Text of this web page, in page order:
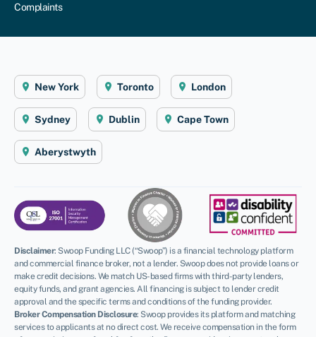
Complaints
New York Toronto London
Sydney Dublin Cape Town
Aberystwyth
Disclaimer: Swoop Funding LLC (“Swoop”) is a financial technology platform
and commercial finance broker, not a lender. Swoop does not provide loans or
make credit decisions. We match US-based firms with third-party lenders,
equity funds, and grant agencies. All financing is subject to lender credit
approval and the specific terms and conditions of the funding provider.
Broker Compensation Disclosure: Swoop provides its platform and matching
services to applicants at no direct cost. We receive compensation in the form